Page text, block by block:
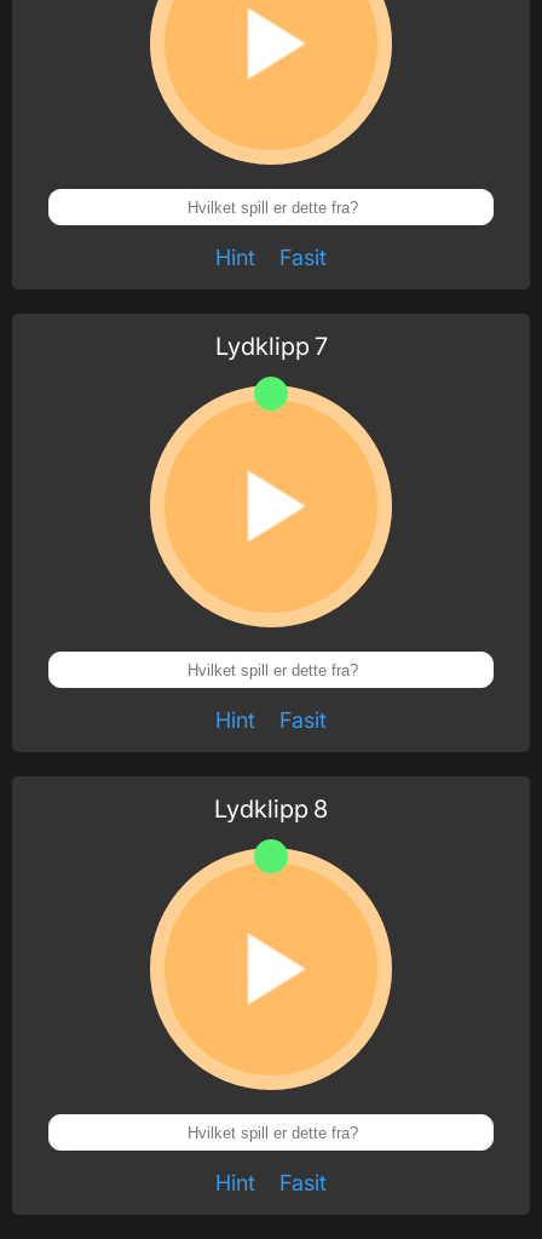
Hint Fasit
Lydklipp 7
Hint Fasit
Lydklipp 8
Hint Fasit